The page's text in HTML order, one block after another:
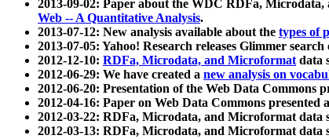
2013-09-02: Paper about the WDC RDFa,
Web -- A Quantitative Analysis.
2013-07-12: New analysis available about the types of
2013-07-05: Yahoo! Research releases Glimmer
2012-12-10: RDFa, Microdata, and Microformatdata
2012-06-29: We have created a new analysis on
2012-06-20: Presentation of the Web Data
2012-04-16: Paper on Web Data Commons
2012-03-22: RDFa, Microdata, and Microformat
2012-03-13: RDFa, Microdata, and Microformat data